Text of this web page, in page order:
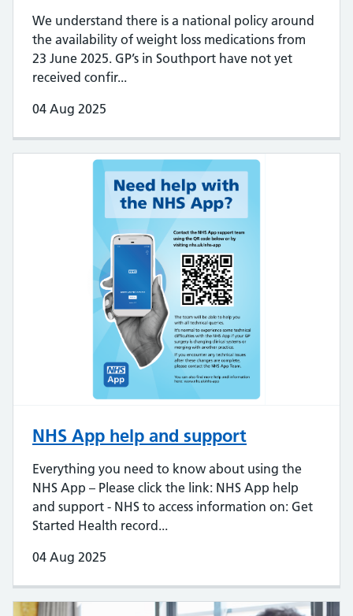
We understand there is a national policy around
the availability of weight loss medications from
23 June 2025. GP’s in Southport have not yet
received confir...
04 Aug 2025
NHS App help and support
Everything you need to know about using the
NHS App – Please click the link: NHS App help
and support - NHS to access information on: Get
Started Health record...
04 Aug 2025